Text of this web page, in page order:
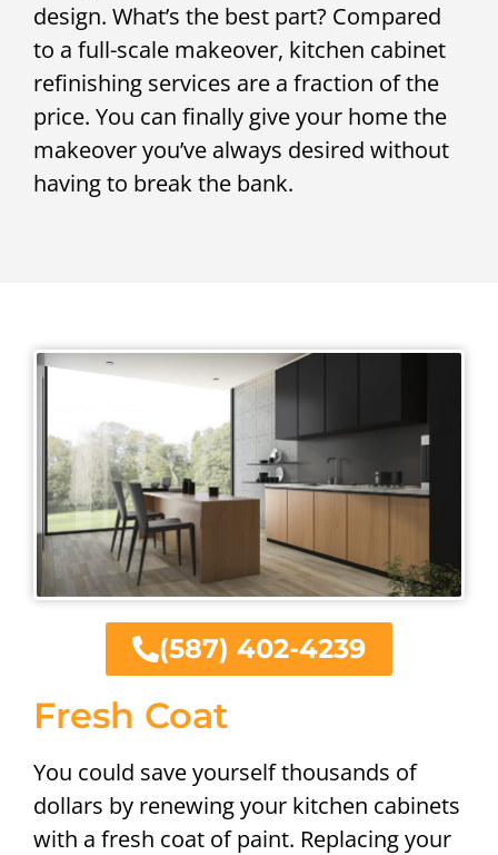
design. What’s the best part? Compared
to a full-scale makeover, kitchen cabinet
refinishing services are a fraction of the
price. You can finally give your home the
makeover you’ve always desired without
having to break the bank.
Fresh Coat
You could save yourself thousands of
dollars by renewing your kitchen cabinets
with a fresh coat of paint. Replacing your
(587) 402-4239